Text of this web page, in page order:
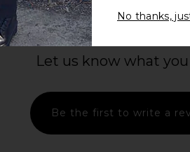
Let us know what
Be the first to write a
No thanks,